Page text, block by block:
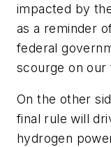
impacted by
as a reminder
federal
scourge on our
On the other
final rule will
hydrogen